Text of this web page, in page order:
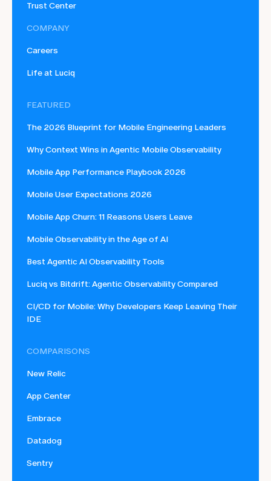
Trust Center
COMPANY
Careers
Life at Luciq
FEATURED
The 2026 Blueprint for Mobile Engineering Leaders
Why Context Wins in Agentic Mobile Observability
Mobile App Performance Playbook 2026
Mobile User Expectations 2026
Mobile App Churn: 11 Reasons Users Leave
Mobile Observability in the Age of AI
Best Agentic AI Observability Tools
Luciq vs Bitdrift: Agentic Observability Compared
CI/CD for Mobile: Why Developers Keep Leaving Their
IDE
COMPARISONS
New Relic
App Center
Embrace
Datadog
Sentry